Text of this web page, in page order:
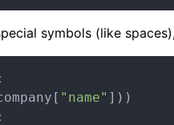
symbols (like
"name" ]))